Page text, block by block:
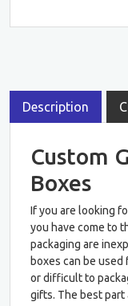
Description
Custom
Boxes
If you are looking
you have come to
packaging are
boxes can be
or difficult to
gifts. The best part